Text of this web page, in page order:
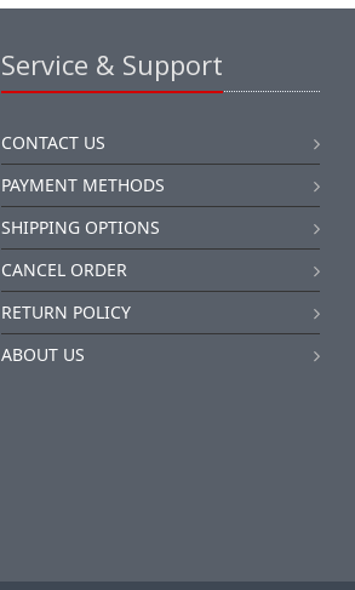
Service & Support
CONTACT US
PAYMENT METHODS
SHIPPING OPTIONS
CANCEL ORDER
RETURN POLICY
ABOUT US